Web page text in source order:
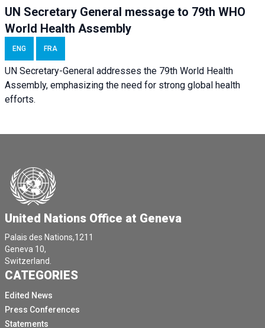
UN Secretary General message to 79th WHO
World Health Assembly
ENG FRA
UN Secretary-General addresses the 79th World Health
Assembly, emphasizing the need for strong global health
efforts.
United Nations Office at Geneva
Palais des Nations,1211
Geneva 10,
Switzerland.
CATEGORIES
Edited News
Press Conferences
Statements